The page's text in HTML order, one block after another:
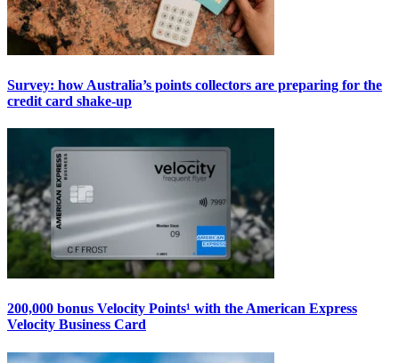
Survey: how Australia’s points collectors are preparing for the
credit card shake-up
200,000 bonus Velocity Points¹ with the American Express
Velocity Business Card